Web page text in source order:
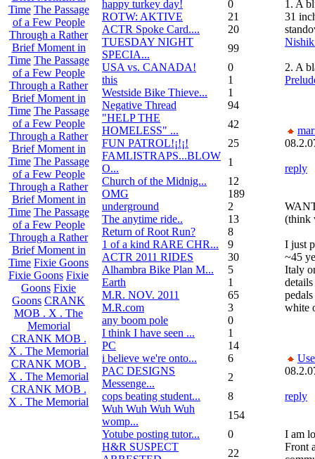
Time The Passage
of a Few People
Through a Rather
Brief Moment in
Time The Passage
of a Few People
Through a Rather
Brief Moment in
Time The Passage
of a Few People
Through a Rather
Brief Moment in
Time The Passage
of a Few People
Through a Rather
Brief Moment in
Time The Passage
of a Few People
Through a Rather
Brief Moment in
Time Fixie Goons
Fixie Goons Fixie
Goons Fixie
Goons CRANK
MOB . X . The
Memorial
CRANK MOB .
X . The Memorial
CRANK MOB .
X . The Memorial
CRANK MOB .
X . The Memorial
happy turkey day!
0
ROTW: AKTIVE
21
ACTR Spoke Card....
20
TUESDAY NIGHT
SPECIA...
99
USA vs. CANADA!
0
this
1
Westside Bike Thieve...
1
Negative Thread
94
"HELP THE
HOMELESS" ...
42
FUN PATROL!¡!¡!
25
FAMLISTRAPS...BLOW
O...
1
Church of the Midnig...
12
OMG
189
underground
2
The anytime ride..
13
Return of Root Run?
8
1 of a kind RARE CHR...
9
ACTR 2011 RIDES
30
Alhambra Bike Plan M...
5
Earth
1
M.R. NOV. 2011
65
M.R.com
3
any boom pole
0
I think I have seen ...
1
PC
14
i believe we're onto...
6
PAC DESIGNS
Messenge...
2
cops beating student...
8
Wuh Wuh Wuh Wuh
womp...
154
Yotube posting tutor...
0
H&R SUSPECT
22
1. A
31
2. A
reply
(think
I just
~45
Italy
white
reply
I am
Front